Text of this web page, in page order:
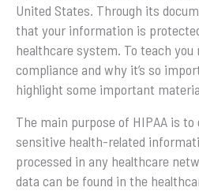
United States. Through its
that your information is
healthcare system. To teach you
compliance and why it’s so
highlight some important
The main purpose of HIPAA is
sensitive health-related
processed in any healthcare
data can be found in the